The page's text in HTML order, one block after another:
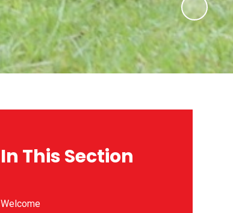
In This Section
Welcome